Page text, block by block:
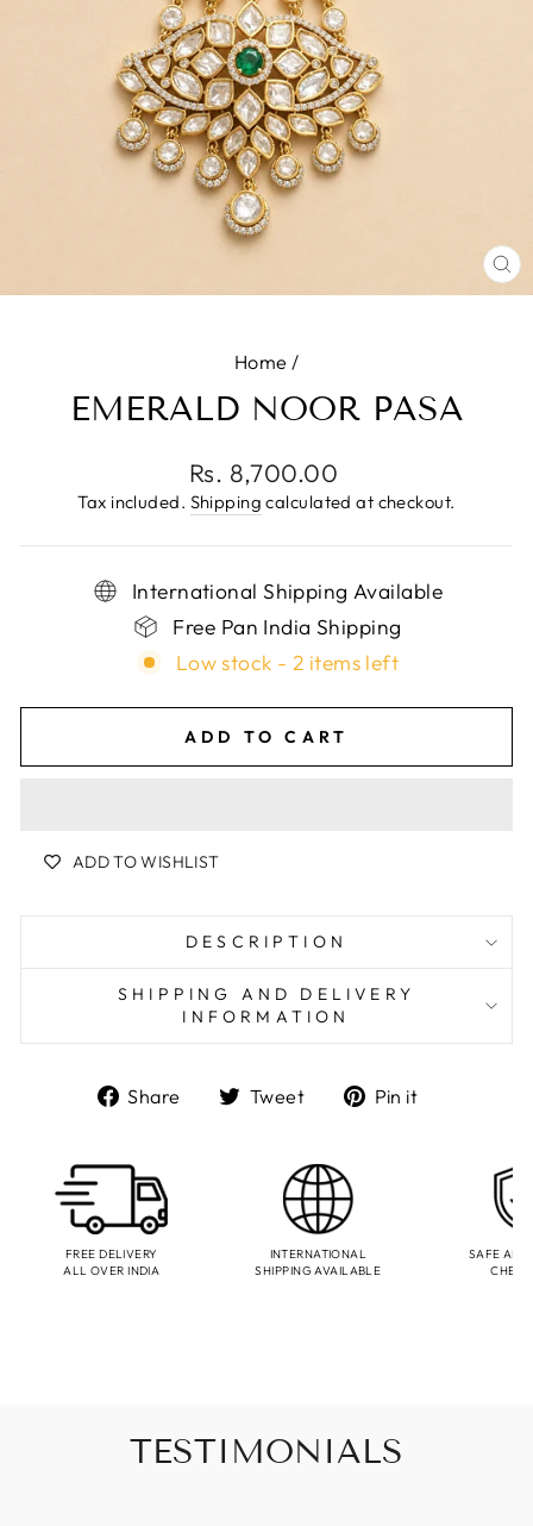
Home /
EMERALD NOOR PASA
Regular
price
Rs. 8,700.00
Tax included. Shipping calculated at checkout.
International Shipping Available
Free Pan India Shipping
Low stock - 2 items left
ADD TO CART
ADD TO WISHLIST
DESCRIPTION
SHIPPING AND DELIVERY
INFORMATION
Share
ShareTweet
TweetPin it
FREE DELIVERY
ALL OVER INDIA
INTERNATIONAL
SHIPPING AVAILABLE
SAFE AND
TESTIMONIALS